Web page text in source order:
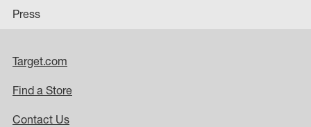
Press
Target.com
Find a Store
Contact Us